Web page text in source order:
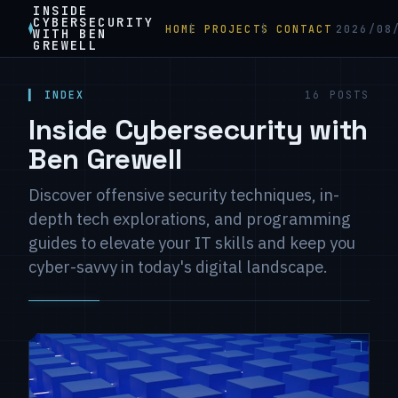
INSIDE
CYBERSECURITY
WITH BEN
GREWELL
HOME PROJECTS CONTACT 2026/
▍ INDEX 16 POSTS
Inside Cybersecurity with
Ben Grewell
Discover offensive security techniques, in-
depth tech explorations, and programming
guides to elevate your IT skills and keep you
cyber-savvy in today's digital landscape.